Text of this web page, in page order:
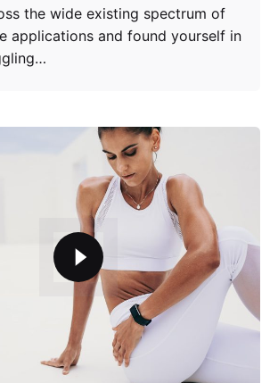
the wide existing spectrum of
applications and found yourself in